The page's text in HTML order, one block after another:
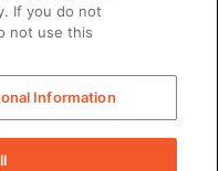
If you do not
not use this
Information